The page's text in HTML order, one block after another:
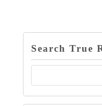
Search True